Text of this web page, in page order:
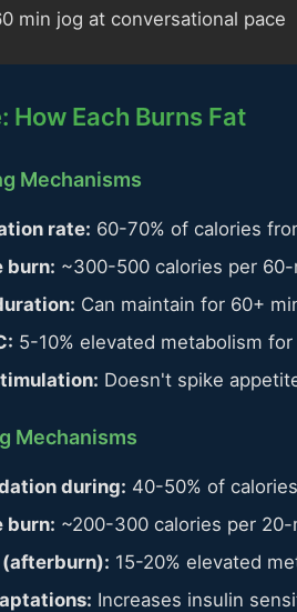
min jog at conversational pace
How Each Burns Fat
Mechanisms
rate: 60-70% of calories
burn: ~300-500 calories per
Can maintain for 60+
5-10% elevated metabolism
Doesn't spike
Mechanisms
during: 40-50% of
burn: ~200-300 calories per
(afterburn): 15-20% elevated
Increases insulin